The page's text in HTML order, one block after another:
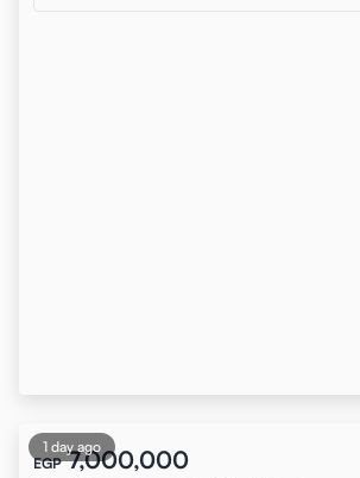
1 day ago
EGP 7,000,000